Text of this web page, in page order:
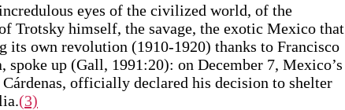
eyes of the civilized world, of the
Trotsky himself, the savage, the exotic Mexico that
its own revolution (1910-1920) thanks to Francisco
up (Gall, 1991:20): on December 7, Mexico’s
officially declared his decision to shelter
(3)